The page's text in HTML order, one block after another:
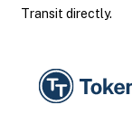
Transit directly.